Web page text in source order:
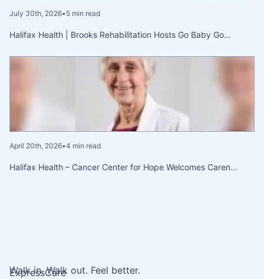
July 30th, 2026•5 min read
Halifax Health | Brooks Rehabilitation Hosts Go Baby Go…
April 20th, 2026•4 min read
Halifax Health – Cancer Center for Hope Welcomes Caren…
ExpressCare
Walk in. Walk out. Feel better.